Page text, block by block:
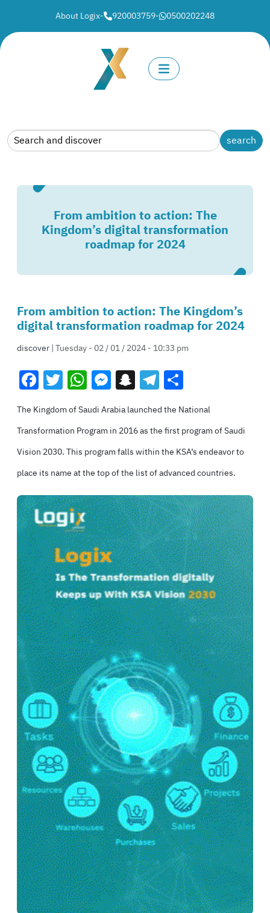
About Logix- 920003759- 0500202248
From ambition to action: The
Kingdom’s digital transformation
roadmap for 2024
From ambition to action: The Kingdom’s
digital transformation roadmap for 2024
discover| Tuesday - 02 / 01 / 2024 - 10:33 pm
Facebook
Twitter
WhatsApp
Messenger
Snapchat
Telegram
The Kingdom of Saudi Arabia launched the National
Transformation Program in 2016 as the first program of Saudi
Vision 2030. This program falls within the KSA’s endeavor to
place its name at the top of the list of advanced countries.